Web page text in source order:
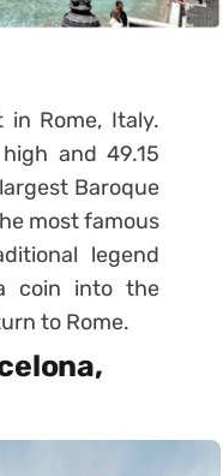
Rome, Italy.
and 49.15
Baroque
most famous
legend
coin into the
to Rome.